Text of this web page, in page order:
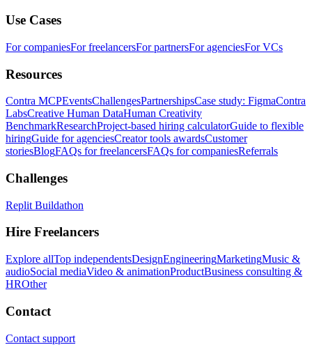
Use Cases
For companiesFor freelancersFor partnersFor agenciesFor VCs
Resources
Contra MCPEventsChallengesPartnershipsCase study: FigmaContra
LabsCreative Human DataHuman Creativity
BenchmarkResearchProject-based hiring calculatorGuide to flexible
hiringGuide for agenciesCreator tools awardsCustomer
storiesBlogFAQs for freelancersFAQs for companiesReferrals
Challenges
Replit Buildathon
Hire Freelancers
Explore allTop independentsDesignEngineeringMarketingMusic &
audioSocial mediaVideo & animationProductBusiness consulting &
HROther
Contact
Contact support